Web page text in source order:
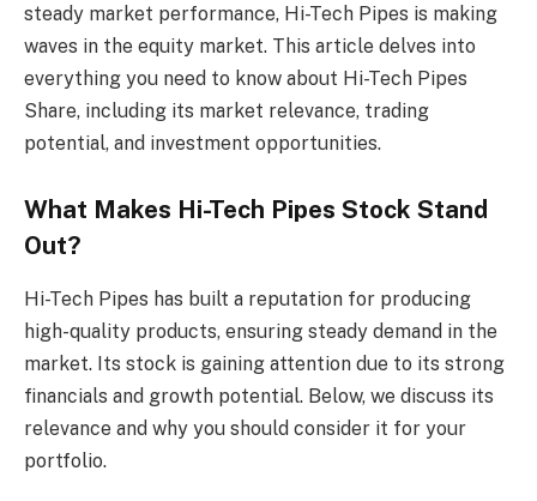
steady market performance, Hi-Tech Pipes is making
waves in the equity market. This article delves into
everything you need to know about Hi-Tech Pipes
Share, including its market relevance, trading
potential, and investment opportunities.
What Makes Hi-Tech Pipes Stock Stand
Out?
Hi-Tech Pipes has built a reputation for producing
high-quality products, ensuring steady demand in the
market. Its stock is gaining attention due to its strong
financials and growth potential. Below, we discuss its
relevance and why you should consider it for your
portfolio.